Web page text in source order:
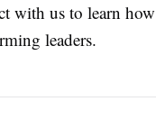
with us to learn
leaders.